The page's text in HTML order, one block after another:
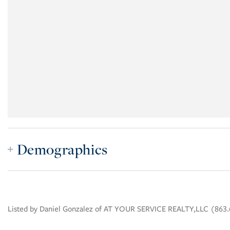
Demographics
Listed by Daniel Gonzalez of AT YOUR SERVICE REALTY,LLC